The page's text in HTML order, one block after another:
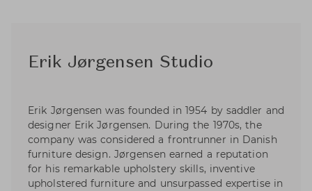
Erik Jørgensen Studio
Erik Jørgensen was founded in 1954 by saddler and
designer Erik Jørgensen. During the 1970s, the
company was considered a frontrunner in Danish
furniture design. Jørgensen earned a reputation
for his remarkable upholstery skills, inventive
upholstered furniture and unsurpassed expertise in